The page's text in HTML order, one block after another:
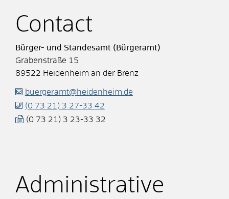
Contact
Bürger- und Standesamt (Bürgeramt)
Grabenstraße 15
89522 Heidenheim an der Brenz
buergeramt@heidenheim.de
(0 73 21) 3 27-33 42
(0 73 21) 3 23-33 32
Administrative